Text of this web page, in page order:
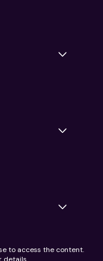
to access the content.
details.